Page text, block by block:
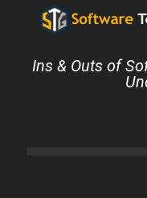
Ins & Outs of